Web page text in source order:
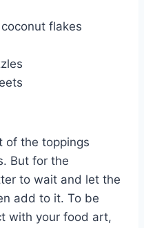
flakes
of the toppings
But for the
to wait and let the
add to it. To be
with your food art,